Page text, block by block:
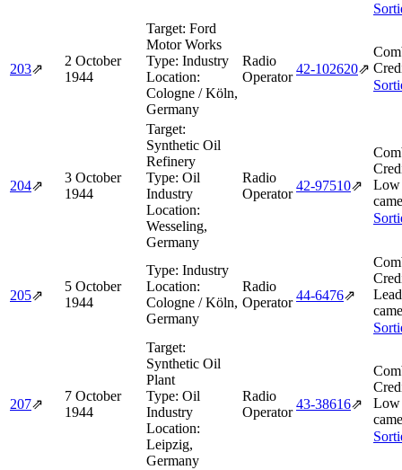
203⇗
2 October
1944
Target: Ford
Motor Works
Type: Industry
Location:
Cologne / Köln,
Germany
Radio
Operator
42‑102620⇗
204⇗
3 October
1944
Target:
Synthetic Oil
Refinery
Type: Oil
Industry
Location:
Wesseling,
Germany
Radio
Operator
42‑97510⇗
Low
205⇗
5 October
1944
Type: Industry
Location:
Cologne / Köln,
Germany
Radio
Operator 44‑6476⇗
207⇗
7 October
1944
Target:
Synthetic Oil
Plant
Type: Oil
Industry
Location:
Leipzig,
Germany
Radio
Operator
43‑38616⇗
Low